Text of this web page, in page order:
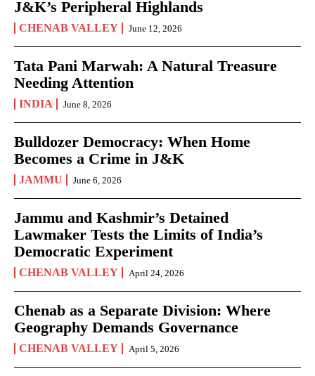
J&K’s Peripheral Highlands
CHENAB VALLEY June 12, 2026
Tata Pani Marwah: A Natural Treasure
Needing Attention
INDIA June 8, 2026
Bulldozer Democracy: When Home
Becomes a Crime in J&K
JAMMU June 6, 2026
Jammu and Kashmir’s Detained
Lawmaker Tests the Limits of India’s
Democratic Experiment
CHENAB VALLEY April 24, 2026
Chenab as a Separate Division: Where
Geography Demands Governance
CHENAB VALLEY April 5, 2026